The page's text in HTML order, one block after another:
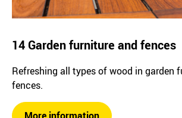
14 Garden furniture and fences
Refreshing all types of wood in garden
fences.